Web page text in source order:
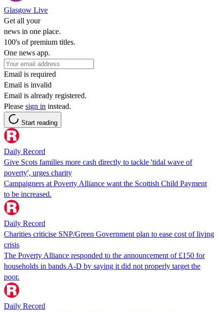
Glasgow Live
Get all your
news in one place.
100's of premium titles.
One news app.
Email is required
Email is invalid
Email is already registered.
Please sign in instead.
Start reading
Daily Record
Give Scots families more cash directly to tackle 'tidal wave of
poverty', urges charity
Campaigners at Poverty Alliance want the Scottish Child Payment
to be increased.
Daily Record
Charities criticise SNP/Green Government plan to ease cost of living
crisis
The Poverty Alliance responded to the announcement of £150 for
households in bands A-D by saying it did not properly target the
poor.
Daily Record